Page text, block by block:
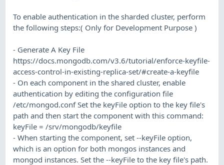
To enable authentication in the sharded cluster, perform
the following steps:( Only for Development Purpose )
- Generate A Key File
https://docs.mongodb.com/v3.6/tutorial/enforce-keyfile-
access-control-in-existing-replica-set/#create-a-keyfile
- On each component in the shared cluster, enable
authentication by editing the configuration file
/etc/mongod.conf Set the keyFile option to the key file's
path and then start the component with this command:
keyFile = /srv/mongodb/keyfile
- When starting the component, set --keyFile option,
which is an option for both mongos instances and
mongod instances. Set the --keyFile to the key file's path.